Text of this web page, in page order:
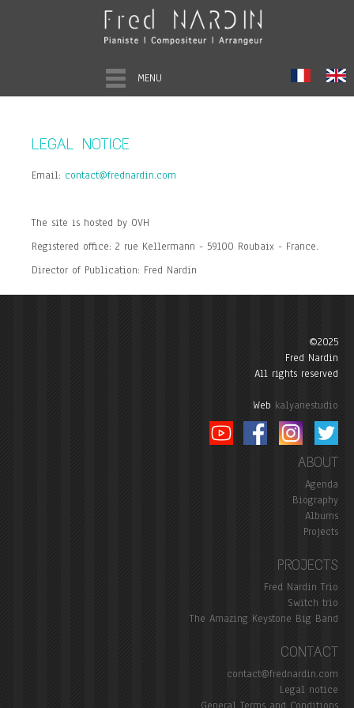
MENU
LEGAL NOTICE
Email: contact@frednardin.com
The site is hosted by OVH
Registered office: 2 rue Kellermann - 59100 Roubaix - France.
Director of Publication: Fred Nardin
©2025
Fred Nardin
All rights reserved
Web kalyanestudio
ABOUT
Agenda
Biography
Albums
Projects
PROJECTS
Fred Nardin Trio
Switch trio
The Amazing Keystone Big Band
CONTACT
contact@frednardin.com
Legal notice